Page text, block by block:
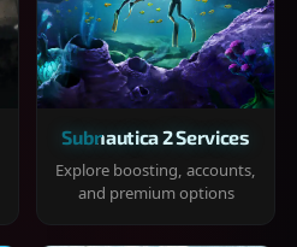
Subnautica 2 Services
Explore boosting, accounts,
and premium options